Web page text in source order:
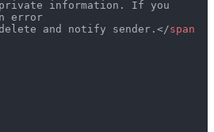
error
please delete and notify sender.</
span